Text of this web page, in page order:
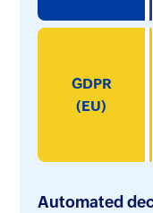
GDPR
(EU)
Automated